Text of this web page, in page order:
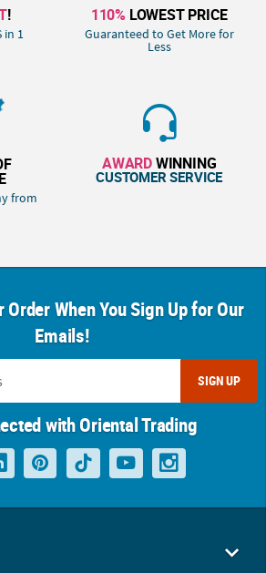
!
in 1
110% LOWEST PRICE
Guaranteed to Get More for
Less
from
AWARDWINNING
CUSTOMER SERVICE
When You Sign Up for Our
Emails!
SIGN UP
with Oriental Trading